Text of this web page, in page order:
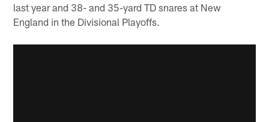
last year and 38- and 35-yard TD snares at New
England in the Divisional Playoffs.